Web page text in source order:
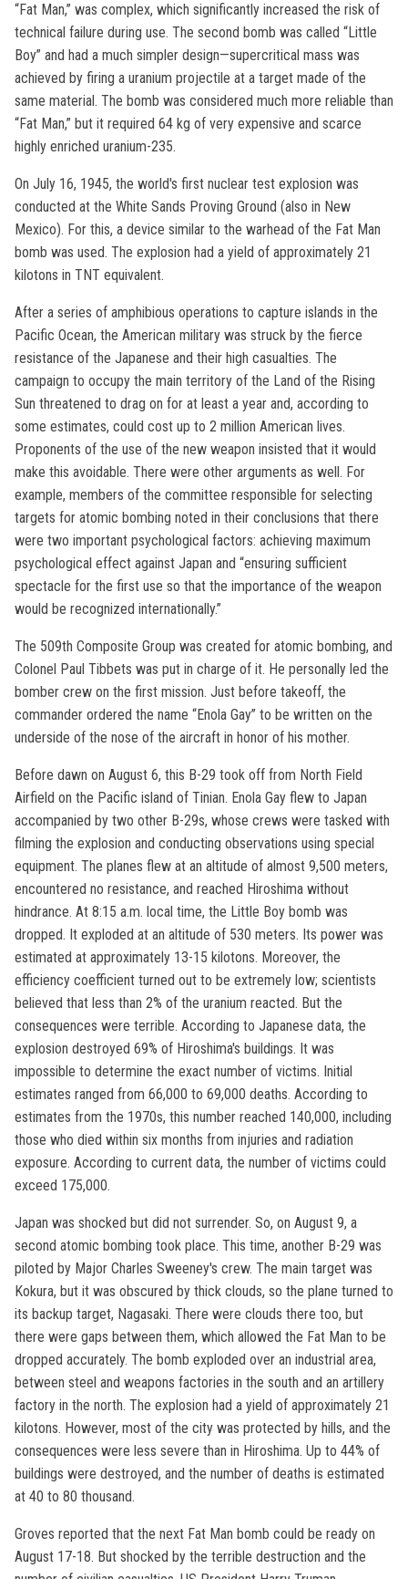
“Fat Man,” was complex, which significantly increased the risk of
technical failure during use. The second bomb was called “Little
Boy” and had a much simpler design—supercritical mass was
achieved by firing a uranium projectile at a target made of the
same material. The bomb was considered much more reliable than
“Fat Man,” but it required 64 kg of very expensive and scarce
highly enriched uranium-235.
On July 16, 1945, the world's first nuclear test explosion was
conducted at the White Sands Proving Ground (also in New
Mexico). For this, a device similar to the warhead of the Fat Man
bomb was used. The explosion had a yield of approximately 21
kilotons in TNT equivalent.
After a series of amphibious operations to capture islands in the
Pacific Ocean, the American military was struck by the fierce
resistance of the Japanese and their high casualties. The
campaign to occupy the main territory of the Land of the Rising
Sun threatened to drag on for at least a year and, according to
some estimates, could cost up to 2 million American lives.
Proponents of the use of the new weapon insisted that it would
make this avoidable. There were other arguments as well. For
example, members of the committee responsible for selecting
targets for atomic bombing noted in their conclusions that there
were two important psychological factors: achieving maximum
psychological effect against Japan and “ensuring sufficient
spectacle for the first use so that the importance of the weapon
would be recognized internationally.”
The 509th Composite Group was created for atomic bombing, and
Colonel Paul Tibbets was put in charge of it. He personally led the
bomber crew on the first mission. Just before takeoff, the
commander ordered the name “Enola Gay” to be written on the
underside of the nose of the aircraft in honor of his mother.
Before dawn on August 6, this B-29 took off from North Field
Airfield on the Pacific island of Tinian. Enola Gay flew to Japan
accompanied by two other B-29s, whose crews were tasked with
filming the explosion and conducting observations using special
equipment. The planes flew at an altitude of almost 9,500 meters,
encountered no resistance, and reached Hiroshima without
hindrance. At 8:15 a.m. local time, the Little Boy bomb was
dropped. It exploded at an altitude of 530 meters. Its power was
estimated at approximately 13-15 kilotons. Moreover, the
efficiency coefficient turned out to be extremely low; scientists
believed that less than 2% of the uranium reacted. But the
consequences were terrible. According to Japanese data, the
explosion destroyed 69% of Hiroshima's buildings. It was
impossible to determine the exact number of victims. Initial
estimates ranged from 66,000 to 69,000 deaths. According to
estimates from the 1970s, this number reached 140,000, including
those who died within six months from injuries and radiation
exposure. According to current data, the number of victims could
exceed 175,000.
Japan was shocked but did not surrender. So, on August 9, a
second atomic bombing took place. This time, another B-29 was
piloted by Major Charles Sweeney's crew. The main target was
Kokura, but it was obscured by thick clouds, so the plane turned to
its backup target, Nagasaki. There were clouds there too, but
there were gaps between them, which allowed the Fat Man to be
dropped accurately. The bomb exploded over an industrial area,
between steel and weapons factories in the south and an artillery
factory in the north. The explosion had a yield of approximately 21
kilotons. However, most of the city was protected by hills, and the
consequences were less severe than in Hiroshima. Up to 44% of
buildings were destroyed, and the number of deaths is estimated
at 40 to 80 thousand.
Groves reported that the next Fat Man bomb could be ready on
August 17-18. But shocked by the terrible destruction and the